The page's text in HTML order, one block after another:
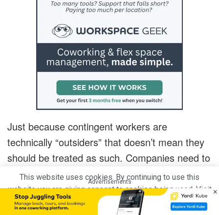
Just because contingent workers are
technically “outsiders” that doesn’t mean they
should be treated as such. Companies need to
look at (and treat) contingent workers like they
do their full-time employees.
Not enough companies do so now. Nor do
Advertisements
×
This website uses cookies. By continuing to use this
website you are giving consent to cookies being used. Visit
ourPrivacy and Cookie Policy. I Agree